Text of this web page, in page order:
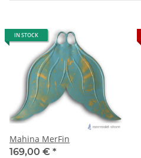
IN STOCK
Mahina MerFin
169,00 € *